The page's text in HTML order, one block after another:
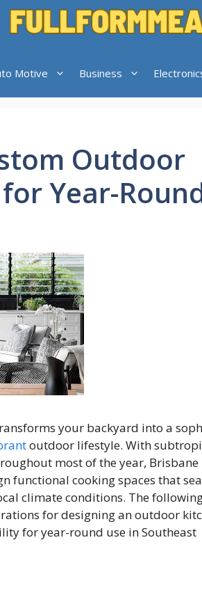
Motive Business
Outdoor
Year-
your backyard into a
outdoor lifestyle. With
most of the year, Brisbane
functional cooking spaces that
climate conditions. The
for designing an outdoor
for year-round use in Southeast